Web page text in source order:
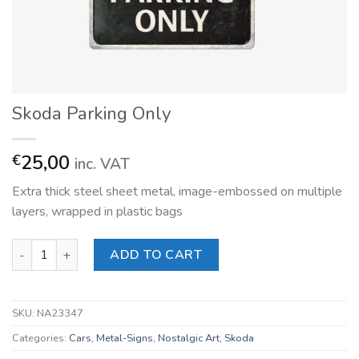
Skoda Parking Only
€25,00 inc. VAT
Extra thick steel sheet metal, image-embossed on multiple
layers, wrapped in plastic bags
Skoda Parking Only quantity
ADD TO CART
SKU: NA23347
Categories: Cars, Metal-Signs, Nostalgic Art, Skoda